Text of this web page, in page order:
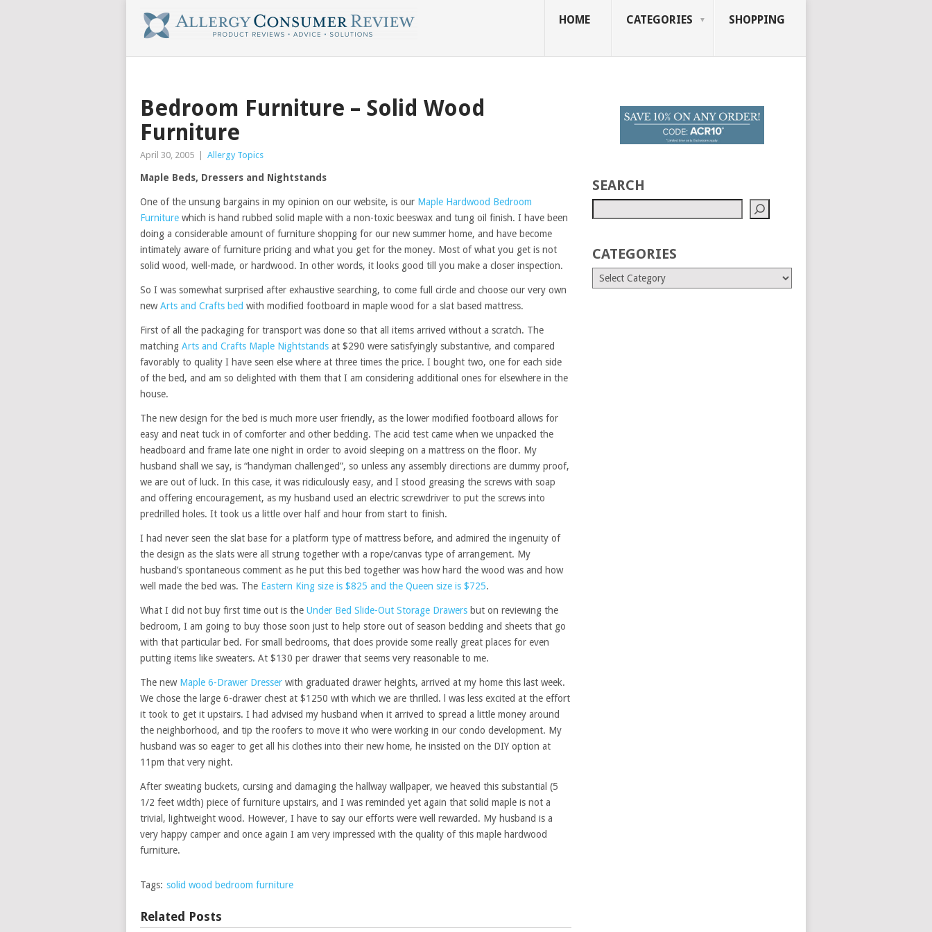
HOME CATEGORIES SHOPPING
Bedroom Furniture – Solid Wood
Furniture
April 30, 2005 Allergy Topics
Maple Beds, Dressers and Nightstands
One of the unsung bargains in my opinion on our website, is our Maple Hardwood Bedroom
Furniture which is hand rubbed solid maple with a non-toxic beeswax and tung oil finish. I have been
doing a considerable amount of furniture shopping for our new summer home, and have become
intimately aware of furniture pricing and what you get for the money. Most of what you get is not
solid wood, well-made, or hardwood. In other words, it looks good till you make a closer inspection.
So I was somewhat surprised after exhaustive searching, to come full circle and choose our very own
newArts and Crafts bed with modified footboard in maple wood for a slat based mattress.
First of all the packaging for transport was done so that all items arrived without a scratch. The
matching Arts and Crafts Maple Nightstands at $290 were satisfyingly substantive, and compared
favorably to quality I have seen else where at three times the price. I bought two, one for each side
of the bed, and am so delighted with them that I am considering additional ones for elsewhere in the
house.
The new design for the bed is much more user friendly, as the lower modified footboard allows for
easy and neat tuck in of comforter and other bedding. The acid test came when we unpacked the
headboard and frame late one night in order to avoid sleeping on a mattress on the floor. My
husband shall we say, is “handyman challenged”, so unless any assembly directions are dummy proof,
we are out of luck. In this case, it was ridiculously easy, and I stood greasing the screws with soap
and offering encouragement, as my husband used an electric screwdriver to put the screws into
predrilled holes. It took us a little over half and hour from start to finish.
I had never seen the slat base for a platform type of mattress before, and admired the ingenuity of
the design as the slats were all strung together with a rope/canvas type of arrangement. My
husband’s spontaneous comment as he put this bed together was how hard the wood was and how
well made the bed was. The Eastern King size is $825 and the Queen size is $725.
What I did not buy first time out is the Under Bed Slide-Out Storage Drawers but on reviewing the
bedroom, I am going to buy those soon just to help store out of season bedding and sheets that go
with that particular bed. For small bedrooms, that does provide some really great places for even
putting items like sweaters. At $130 per drawer that seems very reasonable to me.
The new Maple 6-Drawer Dresser with graduated drawer heights, arrived at my home this last week.
We chose the large 6-drawer chest at $1250 with which we are thrilled. l was less excited at the effort
it took to get it upstairs. I had advised my husband when it arrived to spread a little money around
the neighborhood, and tip the roofers to move it who were working in our condo development. My
husband was so eager to get all his clothes into their new home, he insisted on the DIY option at
11pm that very night.
After sweating buckets, cursing and damaging the hallway wallpaper, we heaved this substantial (5
1/2 feet width) piece of furniture upstairs, and I was reminded yet again that solid maple is not a
trivial, lightweight wood. However, I have to say our efforts were well rewarded. My husband is a
very happy camper and once again I am very impressed with the quality of this maple hardwood
furniture.
Tags: solid wood bedroom furniture
Related Posts
SEARCH
CATEGORIES